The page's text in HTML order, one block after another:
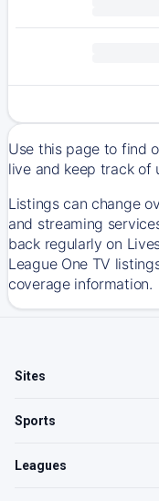
Use this page to find
live and keep track of
Listings can change
and streaming
back regularly on
League One TV
coverage information.
Sites
Sports
Leagues